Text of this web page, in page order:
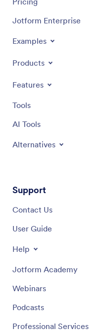
Jotform Enterprise
Examples
Products
Features
Tools
AI Tools
Alternatives
Support
Contact Us
User Guide
Help
Jotform Academy
Webinars
Podcasts
Professional Services